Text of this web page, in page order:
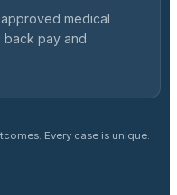
medical
pay and
Every case is unique.